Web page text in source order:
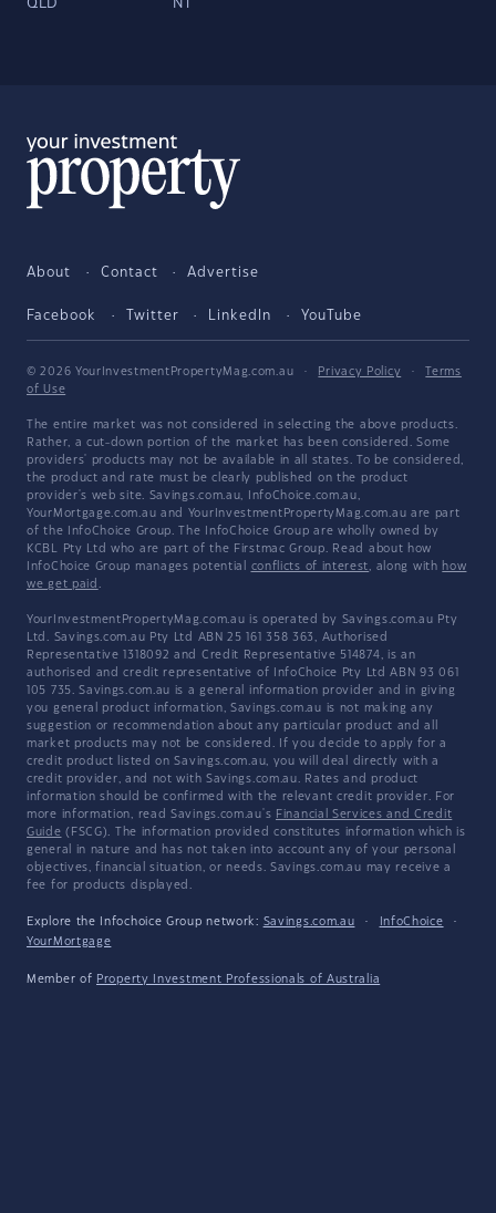
QLD NT
About Contact Advertise
Facebook Twitter LinkedIn YouTube
© 2026 YourInvestmentPropertyMag.com.au · Privacy Policy ·
Terms
of Use
The entire market was not considered in selecting the above products.
Rather, a cut-down portion of the market has been considered. Some
providers' products may not be available in all states. To be considered,
the product and rate must be clearly published on the product
provider's web site. Savings.com.au, InfoChoice.com.au,
YourMortgage.com.au and YourInvestmentPropertyMag.com.au are part
of the InfoChoice Group. The InfoChoice Group are wholly owned by
KCBL Pty Ltd who are part of the Firstmac Group. Read about how
InfoChoice Group manages potential conflicts of interest, along with how
we get paid .
YourInvestmentPropertyMag.com.au is operated by Savings.com.au Pty
Ltd. Savings.com.au Pty Ltd ABN 25 161 358 363, Authorised
Representative 1318092 and Credit Representative 514874, is an
authorised and credit representative of InfoChoice Pty Ltd ABN 93 061
105 735. Savings.com.au is a general information provider and in giving
you general product information, Savings.com.au is not making any
suggestion or recommendation about any particular product and all
market products may not be considered. If you decide to apply for a
credit product listed on Savings.com.au, you will deal directly with a
credit provider, and not with Savings.com.au. Rates and product
information should be confirmed with the relevant credit provider. For
more information, read Savings.com.au's Financial Services and Credit
Guide (FSCG). The information provided constitutes information which is
general in nature and has not taken into account any of your personal
objectives, financial situation, or needs. Savings.com.au may receive a
fee for products displayed.
Explore the Infochoice Group network: Savings.com.au · InfoChoice
·
YourMortgage
Member of Property Investment Professionals of Australia